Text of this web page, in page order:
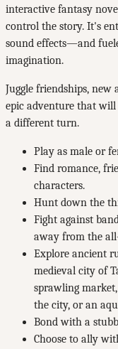
interactive fantasy
control the story. It's
sound effects—and
imagination.
Juggle friendships,
epic adventure that
a different turn.
Play as male or
Find romance,
characters.
Hunt down the
Fight against
away from the
Explore ancient
medieval city of
sprawling
the city, or an
Bond with a
Choose to ally